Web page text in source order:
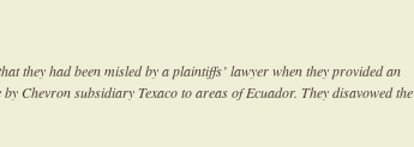
they had been misled by a plaintiffs’ lawyer when they provided an
Chevron subsidiary Texaco to areas of Ecuador. They disavowed the